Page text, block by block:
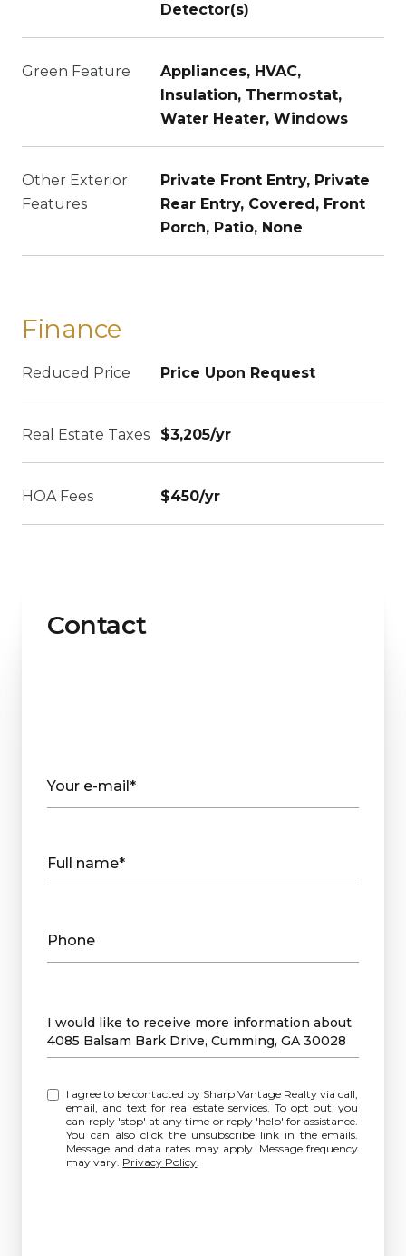
Detector(s)
Green Feature
Appliances, HVAC,
Insulation, Thermostat,
Water Heater, Windows
Other Exterior
Features
Private Front Entry, Private
Rear Entry, Covered, Front
Porch, Patio, None
Finance
Reduced Price Price Upon Request
Real Estate Taxes $3,205/yr
HOA Fees $450/yr
Contact
Your e-mail*
Full name*
Phone
Message
I would like to receive more information about
4085 Balsam Bark Drive, Cumming, GA 30028
I agree to be contacted by Sharp Vantage Realty via call,
email, and text for real estate services. To opt out, you
can reply 'stop' at any time or reply 'help' for assistance.
You can also click the unsubscribe link in the emails.
Message and data rates may apply. Message frequency
may vary. Privacy Policy.